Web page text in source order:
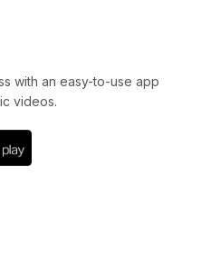
with an easy-to-use app
videos.